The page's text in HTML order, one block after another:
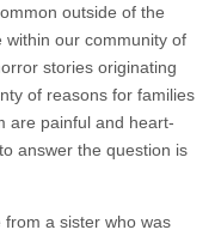
outside of the
within our community of
stories originating
of reasons for families
are painful and heart-
answer the question is
a sister who was